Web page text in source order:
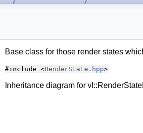
Base class for those render states
#include <RenderState.hpp>
Inheritance diagram for